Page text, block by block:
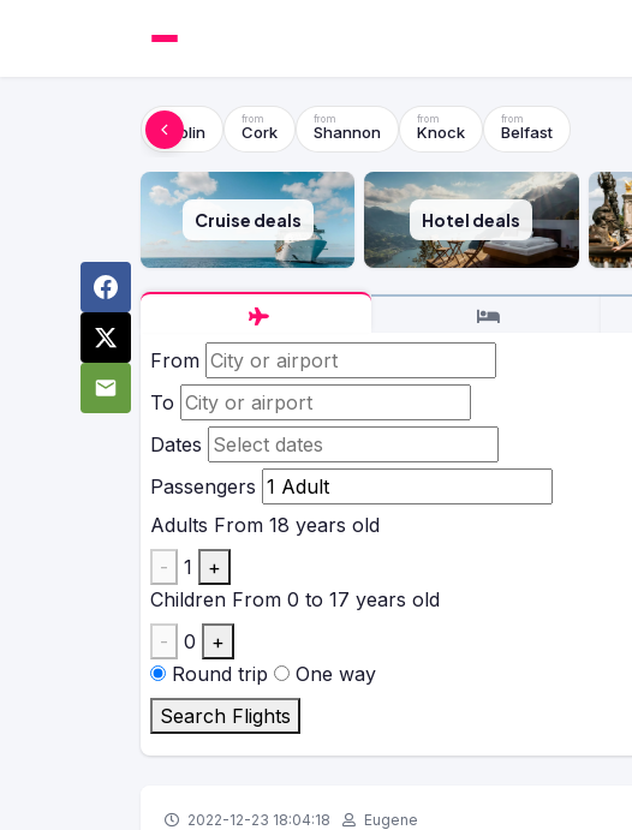
Dublin Cork Shannon Knock Belfast
Cruise deals Hotel deals
From
To
Dates
Passengers
Adults From 18 years old
-
1
+
Children From 0 to 17 years old
-
0
+
Round trip
One way
Search Flights
2022-12-23 18:04:18 Eugene